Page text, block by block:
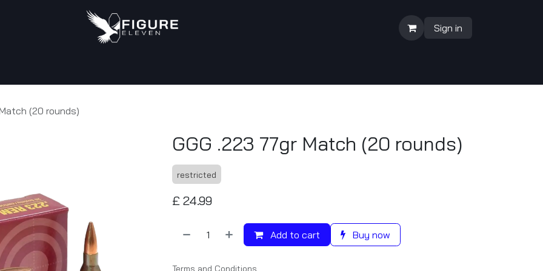
Sign in
(20 rounds)
GGG .223 77gr Match (20 rounds)
restricted
£ 24.99
Add to cart Buy now
Terms and Conditions